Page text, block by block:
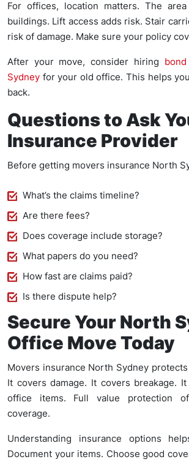
For offices, location matters. The
buildings. Lift access adds risk. Stair
risk of damage. Make sure your policy
After your move, consider hiring
Sydney for your old office. This helps
back.
Questions to Ask
Insurance Provider
Before getting movers insurance North
What’s the claims timeline?
Are there fees?
Does coverage include storage?
What papers do you need?
How fast are claims paid?
Is there dispute help?
Secure Your North
Office Move Today
Movers insurance North Sydney
It covers damage. It covers breakage.
office items. Full value protection
coverage.
Understanding insurance options
Document your items. Choose good